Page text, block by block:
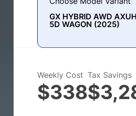
GX HYBRID AWD
5D WAGON (2025)
Weekly Cost
$338
Tax Savings